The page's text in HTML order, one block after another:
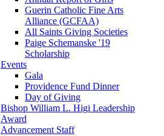
Guerin Catholic Fine Arts
Alliance (GCFAA)
All Saints Giving Societies
Paige Schemanske '19
Scholarship
Events
Gala
Providence Fund Dinner
Day of Giving
Bishop William L. Higi Leadership
Award
Advancement Staff